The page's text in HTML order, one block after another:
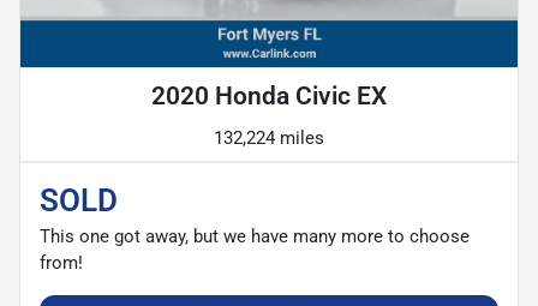
2020 Honda Civic EX
132,224 miles
SOLD
This one got away, but we have many more to choose
from!